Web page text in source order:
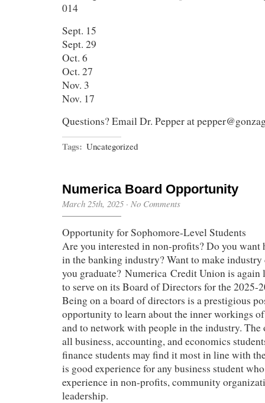
014
Sept. 15
Sept. 29
Oct. 6
Oct. 27
Nov. 3
Nov. 17
Questions? Email Dr. Pepper at
Tags: Uncategorized
Numerica Board Opportunity
March 25th, 2025 · No Comments
Opportunity for Sophomore-Level Students
Are you interested in non-profits? Do you want
in the banking industry? Want to make
you graduate? Numerica Credit Union is
to serve on its Board of Directors for the 2025-
Being on a board of directors is a prestigious
opportunity to learn about the inner workings
and to network with people in the industry.
all business, accounting, and economics
finance students may find it most in line with
is good experience for any business student
experience in non-profits, community
leadership.